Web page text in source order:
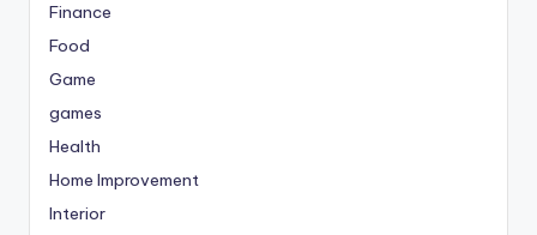
Finance
Food
Game
games
Health
Home Improvement
Interior